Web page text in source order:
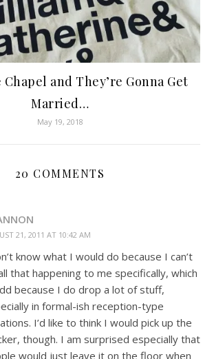
Chapel and They’re Gonna Get
Married…
May 19, 2018
20 COMMENTS
21, 2011 AT 10:42 AM
know what I would do because I can’t
that happening to me specifically, which
because I do drop a lot of stuff,
in formal-ish reception-type
I’d like to think I would pick up the
though. I am surprised especially that
would just leave it on the floor when